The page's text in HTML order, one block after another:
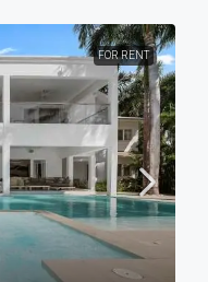
FOR RENT